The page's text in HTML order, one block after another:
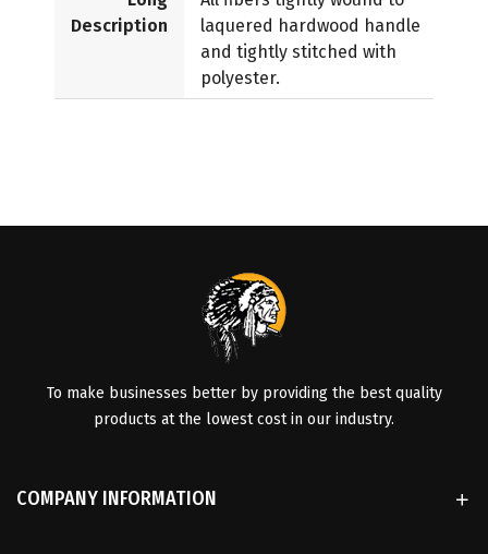
Description
laquered hardwood handle
and tightly stitched with
polyester.
To make businesses better by providing the best quality
products at the lowest cost in our industry.
COMPANY INFORMATION